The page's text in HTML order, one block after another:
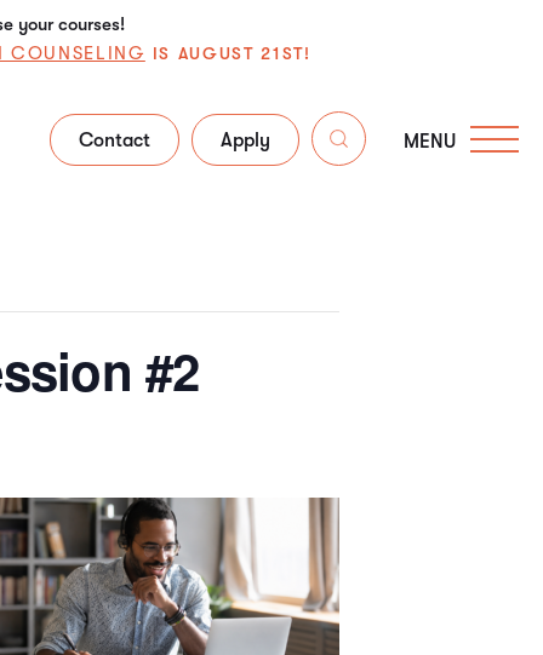
your courses!
COUNSELING IS AUGUST 21ST!
Contact Apply MENU
#2